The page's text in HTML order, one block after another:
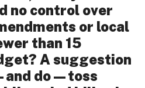
no control over
or local
than 15
A suggestion
do—toss